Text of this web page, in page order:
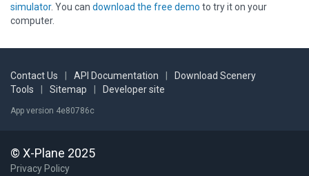
simulator. You can download the free demo to try it on your
computer.
Contact Us API Documentation
Download Scenery
Tools
Sitemap Developer site
App version 4e80786c
© X-Plane 2025
Privacy Policy